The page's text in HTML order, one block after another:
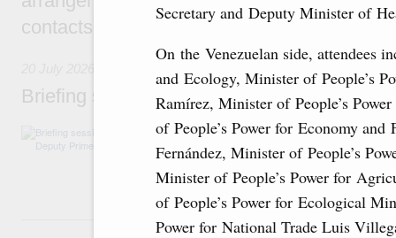
Secretary and Deputy Minister of
On the Venezuelan side, attendees
and Ecology, Minister of People’s
Ramírez, Minister of People’s
of People’s Power for Economy
Fernández, Minister of People’s
Minister of People’s Power for
of People’s Power for Ecological
Power for National Trade Luis
contacts, tourism, youth exchanges,
Briefing session with Deputy Prime
The agenda includes allocating funds to
and housing and utilities in the Belgorod
economic zone in Khakassia; expanding a
Tatarstan.
16 July, Thursday